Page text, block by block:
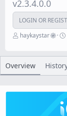
v2.3.4.0.0
LOGIN OR
A
h
o
haykaystar
i
Overview